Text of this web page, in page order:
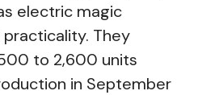
electric magic
practicality. They
to 2,600 units
in September